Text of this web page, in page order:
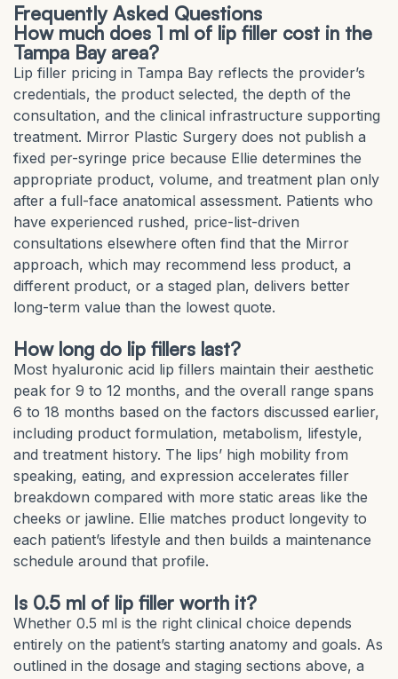
Frequently Asked Questions
How much does 1 ml of lip filler cost in the
Tampa Bay area?
Lip filler pricing in Tampa Bay reflects the provider’s
credentials, the product selected, the depth of the
consultation, and the clinical infrastructure supporting
treatment. Mirror Plastic Surgery does not publish a
fixed per-syringe price because Ellie determines the
appropriate product, volume, and treatment plan only
after a full-face anatomical assessment. Patients who
have experienced rushed, price-list-driven
consultations elsewhere often find that the Mirror
approach, which may recommend less product, a
different product, or a staged plan, delivers better
long-term value than the lowest quote.
How long do lip fillers last?
Most hyaluronic acid lip fillers maintain their aesthetic
peak for 9 to 12 months, and the overall range spans
6 to 18 months based on the factors discussed earlier,
including product formulation, metabolism, lifestyle,
and treatment history. The lips’ high mobility from
speaking, eating, and expression accelerates filler
breakdown compared with more static areas like the
cheeks or jawline. Ellie matches product longevity to
each patient’s lifestyle and then builds a maintenance
schedule around that profile.
Is 0.5 ml of lip filler worth it?
Whether 0.5 ml is the right clinical choice depends
entirely on the patient’s starting anatomy and goals. As
outlined in the dosage and staging sections above, a